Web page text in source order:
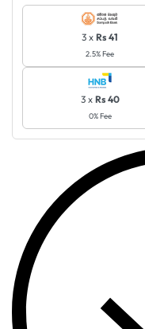
3 x Rs 41
2.5% Fee
3 x Rs 40
0% Fee